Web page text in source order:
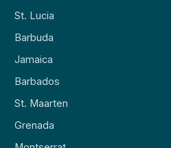
St. Lucia
Barbuda
Jamaica
Barbados
St. Maarten
Grenada